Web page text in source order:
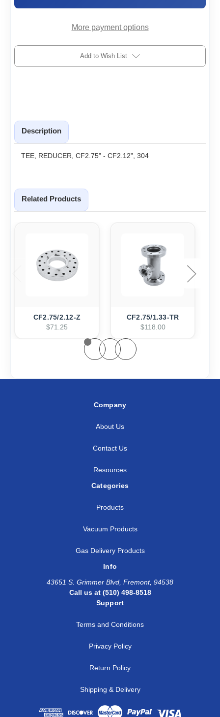
More payment options
Add to Wish List
Description
TEE, REDUCER, CF2.75" - CF2.12", 304
Related Products
CF2.75/2.12-Z
$71.25
CF2.75/1.33-TR
$118.00
Company
About Us
Contact Us
Resources
Categories
Products
Vacuum Products
Gas Delivery Products
Info
43651 S. Grimmer Blvd, Fremont, 94538
Call us at (510) 498-8518
Support
Terms and Conditions
Privacy Policy
Return Policy
Shipping & Delivery